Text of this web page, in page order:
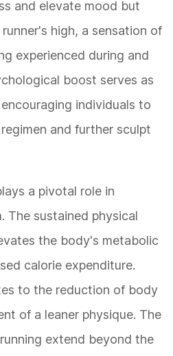
and elevate mood but
high, a sensation of
experienced during and
boost serves as
individuals to
and further sculpt
a pivotal role in
The sustained physical
the body's metabolic
calorie expenditure.
to the reduction of body
of a leaner physique. The
extend beyond the